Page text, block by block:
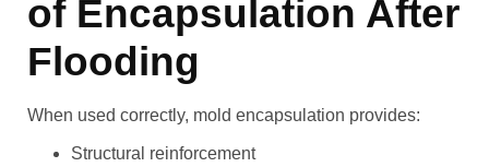
of Encapsulation After
Flooding
When used correctly, mold encapsulation provides:
Structural reinforcement